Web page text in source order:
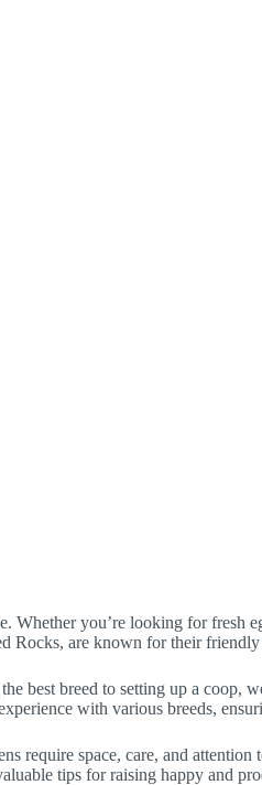
you’re looking for fresh
Rocks, are known for their
best breed to setting up a coop,
with various breeds,
require space, care, and
tips for raising happy and